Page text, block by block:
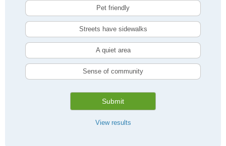
Pet friendly
Streets have sidewalks
A quiet area
Sense of community
Submit
View results